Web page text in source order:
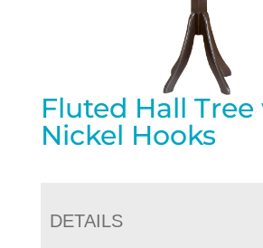
Fluted Hall
Nickel Hooks
DETAILS